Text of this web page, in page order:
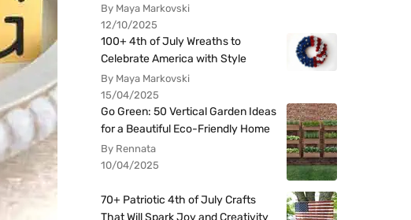
By Maya Markovski
12/10/2025
100+ 4th of July Wreaths to
Celebrate America with Style
By Maya Markovski
15/04/2025
Go Green: 50 Vertical Garden Ideas
for a Beautiful Eco-Friendly Home
By Rennata
10/04/2025
70+ Patriotic 4th of July Crafts
That Will Spark Joy and Creativity